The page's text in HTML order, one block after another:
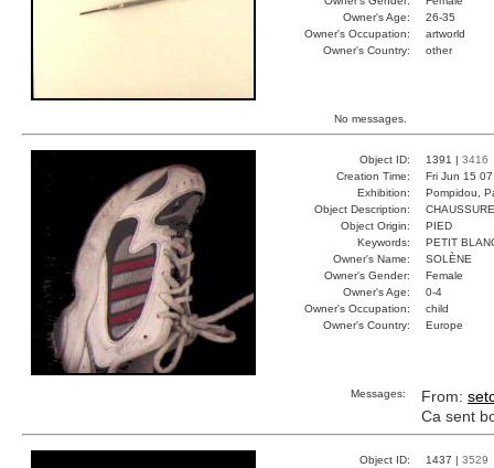
Owner's Age:
26-35
Owner's Occupation:
artworld
Owner's Country:
other
No messages.
Object ID: 1391 | 3416
Creation Time:
Fri Jun 15
Exhibition:
Pompidou,
Object Description:
Object Origin:
PIED
Keywords:
PETIT
Owner's Name:
SOLÈNE
Owner's Gender:
Female
Owner's Age:
0-4
Owner's Occupation:
child
Owner's Country:
Europe
Messages: From:
Ca sent
Object ID: 1437 | 3529